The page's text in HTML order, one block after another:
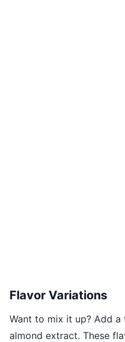
Flavor Variations
Want to mix it up? Add
almond extract. These